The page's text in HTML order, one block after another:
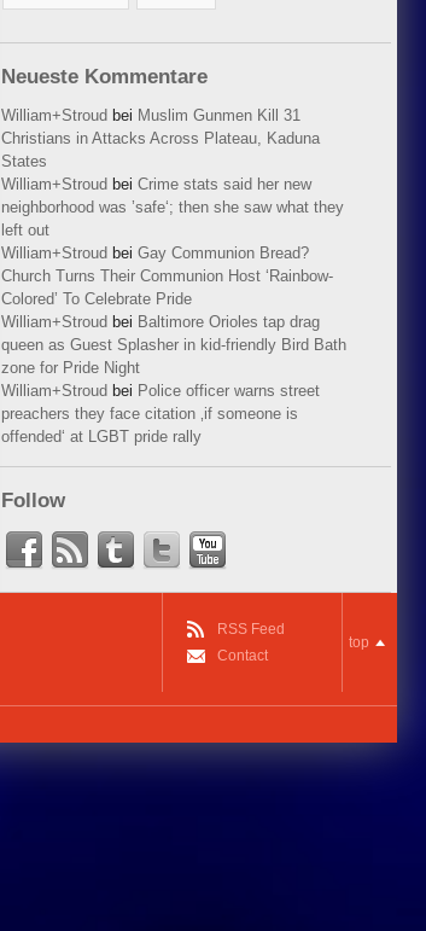
Neueste Kommentare
William+Stroud bei Muslim Gunmen Kill 31
Christians in Attacks Across Plateau, Kaduna
States
William+Stroud bei Crime stats said her new
neighborhood was ’safe‘; then she saw what they
left out
William+Stroud bei Gay Communion Bread?
Church Turns Their Communion Host ‘Rainbow-
Colored’ To Celebrate Pride
William+Stroud bei Baltimore Orioles tap drag
queen as Guest Splasher in kid-friendly Bird Bath
zone for Pride Night
William+Stroud bei Police officer warns street
preachers they face citation ‚if someone is
offended‘ at LGBT pride rally
Follow
RSS Feed
Contact
top